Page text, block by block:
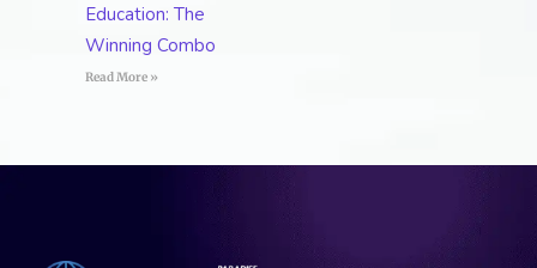
Education: The
Winning Combo
Read More »